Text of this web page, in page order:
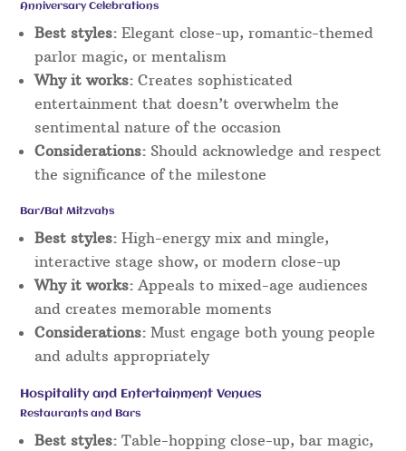
Anniversary Celebrations
Best styles: Elegant close-up, romantic-themed
parlor magic, or mentalism
Why it works: Creates sophisticated
entertainment that doesn’t overwhelm the
sentimental nature of the occasion
Considerations: Should acknowledge and respect
the significance of the milestone
Bar/Bat Mitzvahs
Best styles: High-energy mix and mingle,
interactive stage show, or modern close-up
Why it works: Appeals to mixed-age audiences
and creates memorable moments
Considerations: Must engage both young people
and adults appropriately
Hospitality and Entertainment Venues
Restaurants and Bars
Best styles: Table-hopping close-up, bar magic,